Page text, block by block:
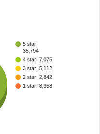
5 star:
35,794
4 star: 7,075
3 star: 5,112
2 star: 2,842
1 star: 8,358